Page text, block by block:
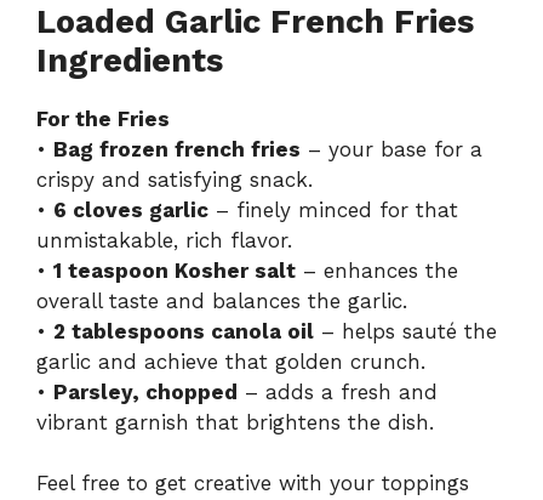
Loaded Garlic French Fries
Ingredients
For the Fries
• Bag frozen french fries – your base for a
crispy and satisfying snack.
• 6 cloves garlic – finely minced for that
unmistakable, rich flavor.
• 1 teaspoon Kosher salt – enhances the
overall taste and balances the garlic.
• 2 tablespoons canola oil – helps sauté the
garlic and achieve that golden crunch.
• Parsley, chopped – adds a fresh and
vibrant garnish that brightens the dish.
Feel free to get creative with your toppings